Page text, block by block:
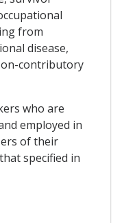
from
disease,
contributory
who are
employed in
of their
specified in